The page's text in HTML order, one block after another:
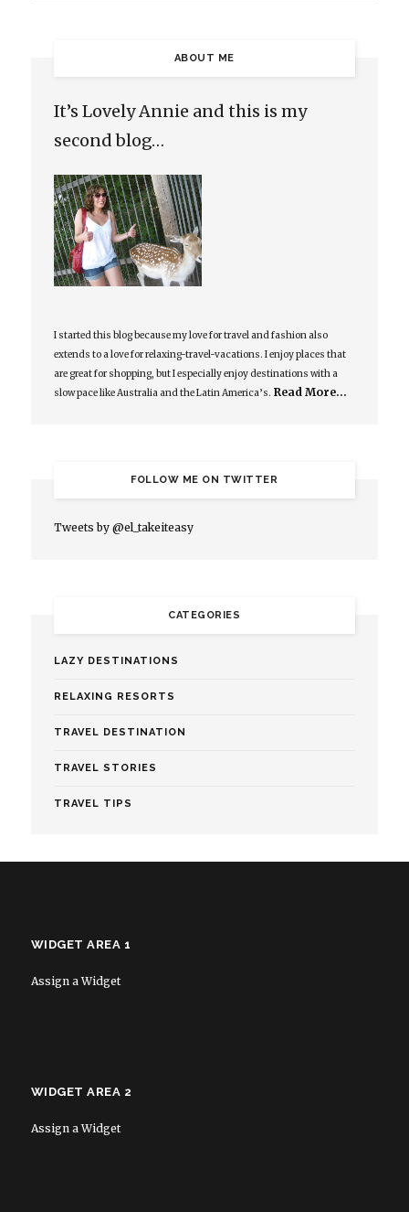
ABOUT ME
It’s Lovely Annie and this is my
second blog…
I started this blog because my love for travel and fashion also
extends to a love for relaxing-travel-vacations. I enjoy places that
are great for shopping, but I especially enjoy destinations with a
slow pace like Australia and the Latin America’s. Read More…
FOLLOW ME ON TWITTER
Tweets by @el_takeiteasy
CATEGORIES
LAZY DESTINATIONS
RELAXING RESORTS
TRAVEL DESTINATION
TRAVEL STORIES
TRAVEL TIPS
WIDGET AREA 1
Assign a Widget
WIDGET AREA 2
Assign a Widget